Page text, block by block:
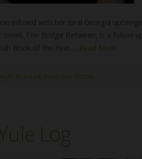
Read More
P. Brackett southern fiction
Log